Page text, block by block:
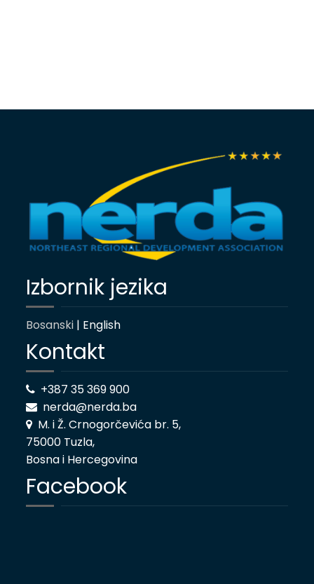
Izbornik jezika
Bosanski | English
Kontakt
+387 35 369 900
nerda@nerda.ba
M. i Ž. Crnogorčevića br. 5,
75000 Tuzla,
Bosna i Hercegovina
Facebook